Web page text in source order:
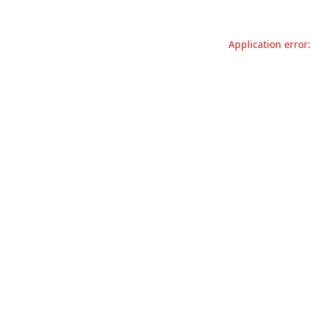
Application